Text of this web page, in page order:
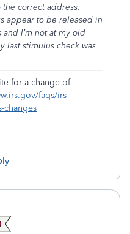
correct address.
appear to be released in
I’m not at my old
last stimulus check was
for a change of
faqs/irs-
changes